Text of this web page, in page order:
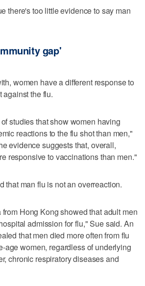
there's too little evidence to say man
gap'
women have a different response to
against the flu.
studies that show women having
reactions to the flu shot than men,"
evidence suggests that, overall,
responsive to vaccinations than men."
that man flu is not an overreaction.
Hong Kong showed that adult men
admission for flu," Sue said. An
that men died more often from flu
age women, regardless of underlying
chronic respiratory diseases and